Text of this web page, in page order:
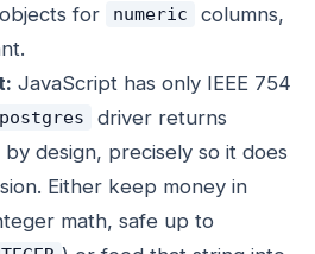
objects for numeric
columns,
JavaScript has only IEEE 754
driver returns
by design, precisely so it does
Either keep money in
math, safe up to